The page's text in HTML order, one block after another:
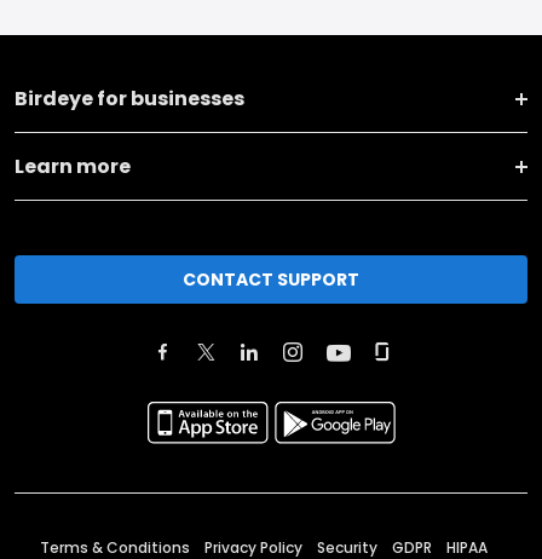
Birdeye for businesses
Learn more
CONTACT SUPPORT
Terms & Conditions Privacy Policy Security GDPR HIPAA